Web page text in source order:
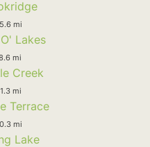
mi
Lakes
mi
Creek
mi
Terrace
mi
Lake